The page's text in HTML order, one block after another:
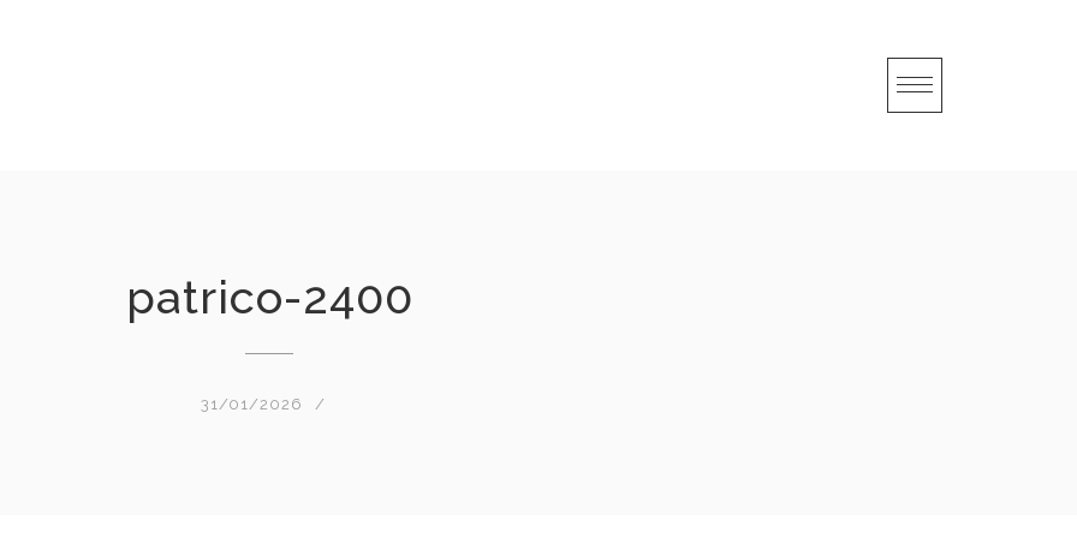
patrico-2400
31/01/2026